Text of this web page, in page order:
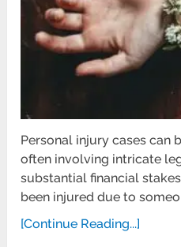
Personal injury cases can
often involving intricate
substantial financial
been injured due to
[Continue Reading...]